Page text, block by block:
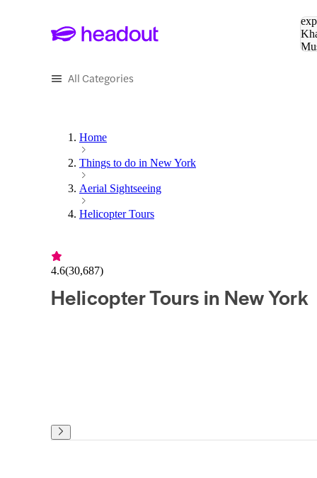
All Categories
Home
Things to do in New York
Aerial Sightseeing
Helicopter Tours
4.6(30,687)
Helicopter Tours in New York